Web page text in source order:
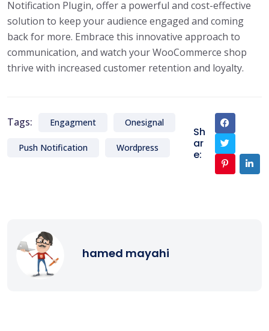
Notification Plugin, offer a powerful and cost-effective
solution to keep your audience engaged and coming
back for more. Embrace this innovative approach to
communication, and watch your WooCommerce shop
thrive with increased customer retention and loyalty.
Tags: Engagment Onesignal
Push Notification Wordpress
Sh
ar
e:
hamed mayahi